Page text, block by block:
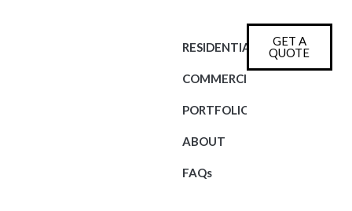
RESIDENTIAL
COMMERCIAL
PORTFOLIO
ABOUT
FAQs
GET A
QUOTE